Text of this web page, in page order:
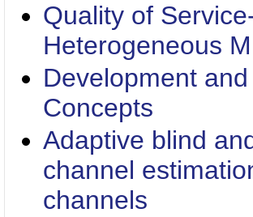
Quality of
Heterogeneous
Development
Concepts
Adaptive blind
channel
channels